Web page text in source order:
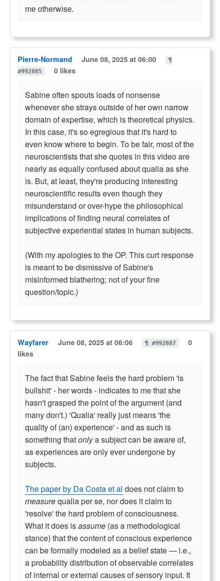
me otherwise.
Pierre-Normand June 08, 2025 at 06:00
¶
#992885
0 likes
Sabine often spouts loads of nonsense
whenever she strays outside of her own narrow
domain of expertise, which is theoretical physics.
In this case, it's so egregious that it's hard to
even know where to begin. To be fair, most of the
neuroscientists that she quotes in this video are
nearly as equally confused about qualia as she
is. But, at least, they're producing interesting
neuroscientific results even though they
misunderstand or over-hype the philosophical
implications of finding neural correlates of
subjective experiential states in human subjects.
(With my apologies to the OP. This curt response
is meant to be dismissive of Sabine's
misinformed blathering; not of your fine
question/topic.)
Wayfarer June 08, 2025 at 06:06 ¶ #992887
0
likes
The fact that Sabine feels the hard problem 'is
bullshit' - her words - indicates to me that she
hasn't grasped the point of the argument (and
many don't.) 'Qualia' really just means 'the
quality of (an) experience' - and as such is
something thatonlya subject can be aware of,
as experiences are only ever undergone by
subjects.
The paper by Da Costa et al does not claim to
measurequalia per se, nor does it claim to
'resolve' the hard problem of consciousness.
What it does isassume (as a methodological
stance) that the content of conscious experience
can be formally modeled as a belief state — i.e.,
a probability distribution of observable correlates
of internal or external causes of sensory input. It